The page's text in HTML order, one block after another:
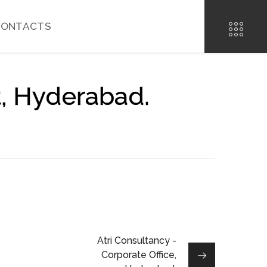
Hyderabad.
Atri Consultancy -
Corporate Office,